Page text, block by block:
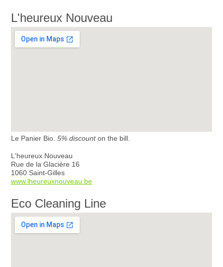
L'heureux Nouveau
Le Panier Bio. 5% discounton the bill.
L'heureux Nouveau
Rue de la Glacière 16
1060 Saint-Gilles
www.lheureuxnouveau.be
Eco Cleaning Line